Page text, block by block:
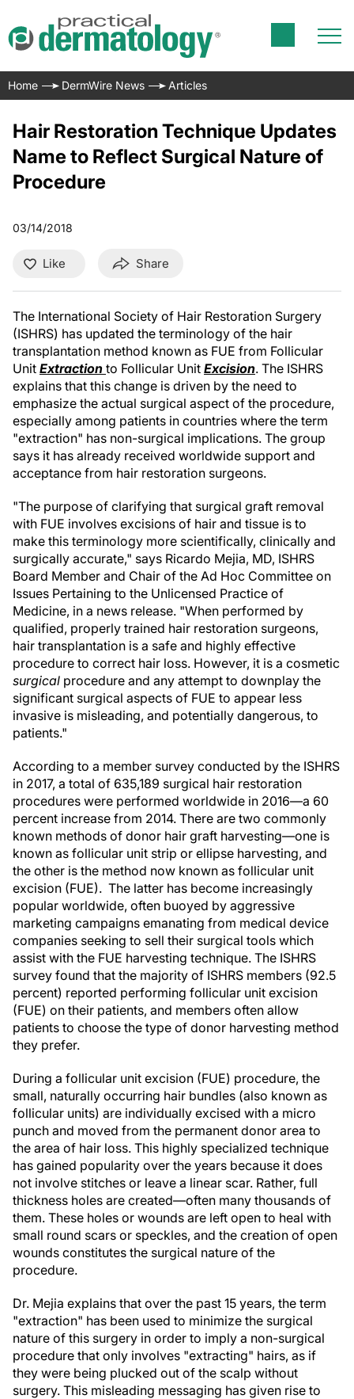
Home DermWire News Articles
Hair Restoration Technique Updates
Name to Reflect Surgical Nature of
Procedure
03/14/2018
Like Share
The International Society of Hair Restoration Surgery
(ISHRS) has updated the terminology of the hair
transplantation method known as FUE from Follicular
Unit Extraction to Follicular Unit Excision. The ISHRS
explains that this change is driven by the need to
emphasize the actual surgical aspect of the procedure,
especially among patients in countries where the term
"extraction" has non-surgical implications. The group
says it has already received worldwide support and
acceptance from hair restoration surgeons.
"The purpose of clarifying that surgical graft removal
with FUE involves excisions of hair and tissue is to
make this terminology more scientifically, clinically and
surgically accurate," says Ricardo Mejia, MD, ISHRS
Board Member and Chair of the Ad Hoc Committee on
Issues Pertaining to the Unlicensed Practice of
Medicine, in a news release. "When performed by
qualified, properly trained hair restoration surgeons,
hair transplantation is a safe and highly effective
procedure to correct hair loss. However, it is a cosmetic
surgical procedure and any attempt to downplay the
significant surgical aspects of FUE to appear less
invasive is misleading, and potentially dangerous, to
patients."
According to a member survey conducted by the ISHRS
in 2017, a total of 635,189 surgical hair restoration
procedures were performed worldwide in 2016—a 60
percent increase from 2014. There are two commonly
known methods of donor hair graft harvesting—one is
known as follicular unit strip or ellipse harvesting, and
the other is the method now known as follicular unit
excision (FUE). The latter has become increasingly
popular worldwide, often buoyed by aggressive
marketing campaigns emanating from medical device
companies seeking to sell their surgical tools which
assist with the FUE harvesting technique. The ISHRS
survey found that the majority of ISHRS members (92.5
percent) reported performing follicular unit excision
(FUE) on their patients, and members often allow
patients to choose the type of donor harvesting method
they prefer.
During a follicular unit excision (FUE) procedure, the
small, naturally occurring hair bundles (also known as
follicular units) are individually excised with a micro
punch and moved from the permanent donor area to
the area of hair loss. This highly specialized technique
has gained popularity over the years because it does
not involve stitches or leave a linear scar. Rather, full
thickness holes are created—often many thousands of
them. These holes or wounds are left open to heal with
small round scars or speckles, and the creation of open
wounds constitutes the surgical nature of the
procedure.
Dr. Mejia explains that over the past 15 years, the term
"extraction" has been used to minimize the surgical
nature of this surgery in order to imply a non-surgical
procedure that only involves "extracting" hairs, as if
they were being plucked out of the scalp without
surgery. This misleading messaging has given rise to